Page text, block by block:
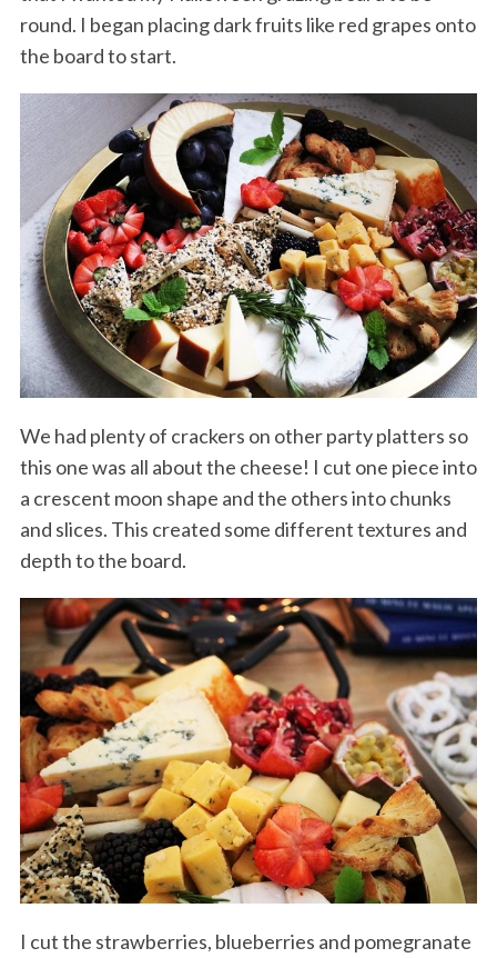
round. I began placing dark fruits like red grapes onto
the board to start.
We had plenty of crackers on other party platters so
this one was all about the cheese! I cut one piece into
a crescent moon shape and the others into chunks
and slices. This created some different textures and
depth to the board.
I cut the strawberries, blueberries and pomegranate